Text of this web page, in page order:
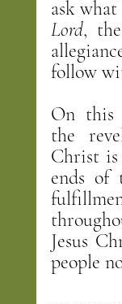
Lord,
follow
On this
the
Christ is
ends of
Jesus
people